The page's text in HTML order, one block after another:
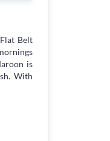
Belt
is
With